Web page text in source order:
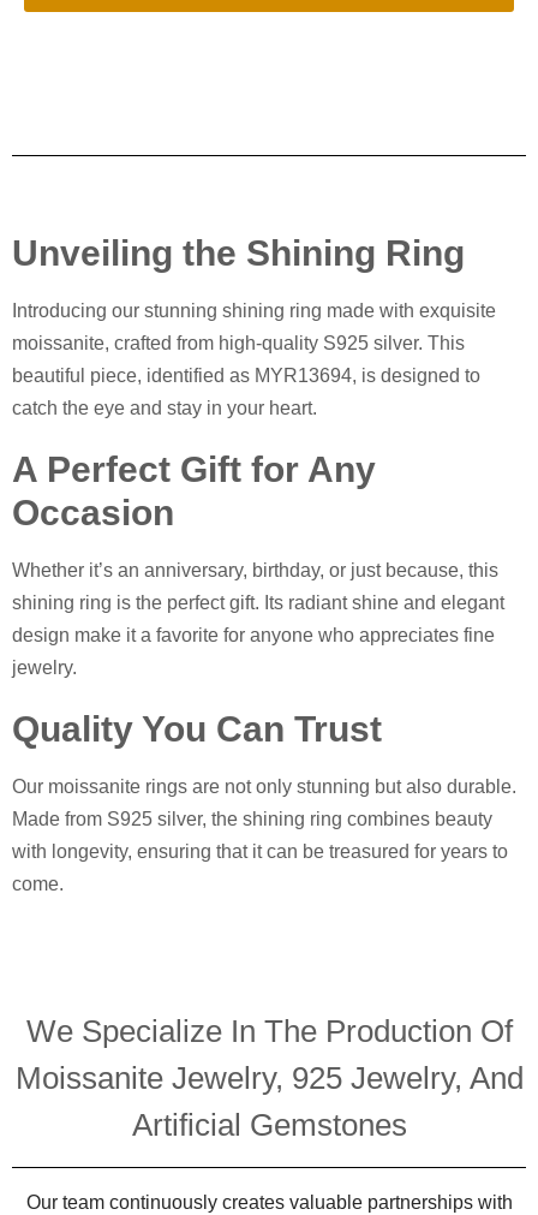
Unveiling the Shining Ring
Introducing our stunning shining ring made with exquisite
moissanite, crafted from high-quality S925 silver. This
beautiful piece, identified as MYR13694, is designed to
catch the eye and stay in your heart.
A Perfect Gift for Any
Occasion
Whether it’s an anniversary, birthday, or just because, this
shining ring is the perfect gift. Its radiant shine and elegant
design make it a favorite for anyone who appreciates fine
jewelry.
Quality You Can Trust
Our moissanite rings are not only stunning but also durable.
Made from S925 silver, the shining ring combines beauty
with longevity, ensuring that it can be treasured for years to
come.
We Specialize In The Production Of
Moissanite Jewelry, 925 Jewelry, And
Artificial Gemstones
Our team continuously creates valuable partnerships with